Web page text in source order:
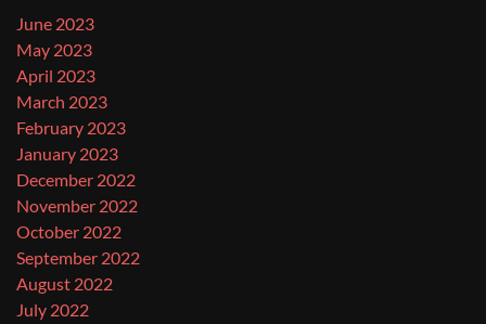
June 2023
May 2023
April 2023
March 2023
February 2023
January 2023
December 2022
November 2022
October 2022
September 2022
August 2022
July 2022